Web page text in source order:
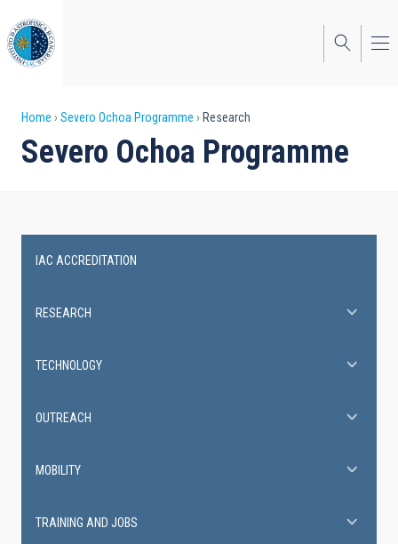
to
main
content
Breadcrumb
Home Severo Ochoa Programme Research
Severo Ochoa Programme
Ochoa
IAC ACCREDITATION
RESEARCH
TECHNOLOGY
OUTREACH
MOBILITY
TRAINING AND JOBS